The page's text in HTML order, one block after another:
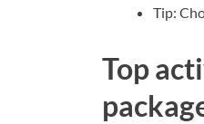
Tip:
Top